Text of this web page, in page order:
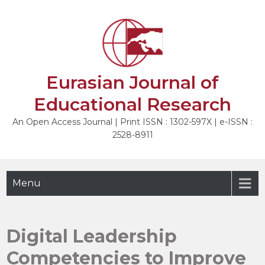
Eurasian Journal of
Educational Research
An Open Access Journal | Print ISSN : 1302-597X | e-ISSN :
2528-8911
Menu
Digital Leadership
Competencies to Improve